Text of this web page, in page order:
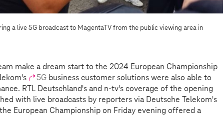
a live 5G broadcast to MagentaTV from the public viewing area in
make a dream start to the 2024 European Championship
5G business customer solutions were also able to
RTL Deutschland's and n-tv's coverage of the opening
with live broadcasts by reporters via Deutsche Telekom's
European Championship on Friday evening offered a